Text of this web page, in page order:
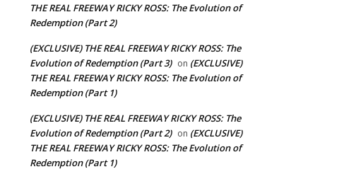
Website:
THE REAL FREEWAY RICKY ROSS: The Evolution of
Redemption (Part 2)
(EXCLUSIVE) THE REAL FREEWAY RICKY ROSS: The
Evolution of Redemption (Part 3) on (EXCLUSIVE)
THE REAL FREEWAY RICKY ROSS: The Evolution of
Redemption (Part 1)
(EXCLUSIVE) THE REAL FREEWAY RICKY ROSS: The
Evolution of Redemption (Part 2) on (EXCLUSIVE)
THE REAL FREEWAY RICKY ROSS: The Evolution of
Redemption (Part 1)